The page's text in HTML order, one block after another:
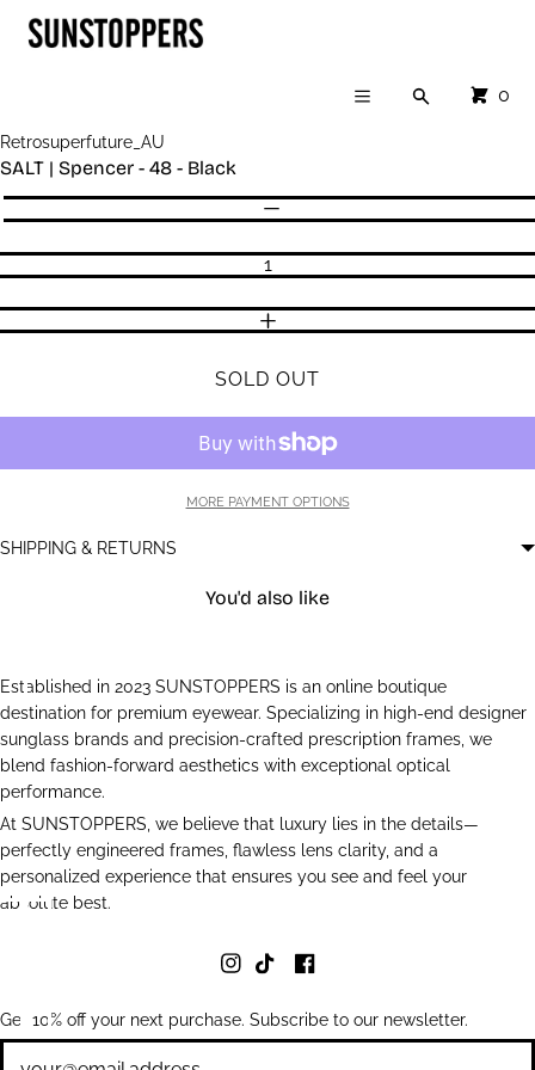
SKIP TO CONTENT
Menu
SHOP
Cart
SearchCART
0
Retrosuperfuture_AU
SALT | Spencer - 48 - Black
Quantity
DECREASE QUANTITY
INCREASE QUANTITY
SOLD OUT
MORE PAYMENT OPTIONS
SHIPPING & RETURNS
You'd also like
Established in 2023 SUNSTOPPERS is an online boutique
destination for premium eyewear. Specializing in high-end designer
sunglass brands and precision-crafted prescription frames, we
blend fashion-forward aesthetics with exceptional optical
performance.
At SUNSTOPPERS, we believe that luxury lies in the details—
perfectly engineered frames, flawless lens clarity, and a
personalized experience that ensures you see and feel your
absolute best.
Get 10% off your next purchase. Subscribe to our newsletter.